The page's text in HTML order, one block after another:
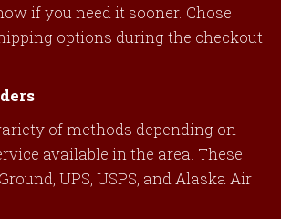
if you need it sooner. Chose
options during the checkout
of methods depending on
available in the area. These
UPS, USPS, and Alaska Air